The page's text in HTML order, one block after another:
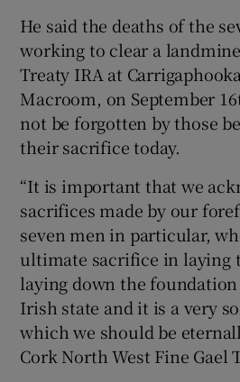
He said the deaths of the
working to clear a
Treaty IRA at
Macroom, on September
not be forgotten by those
their sacrifice today.
“It is important that we
sacrifices made by our
seven men in particular,
ultimate sacrifice in laying
laying down the
Irish state and it is a very
which we should be
Cork North West Fine Gael